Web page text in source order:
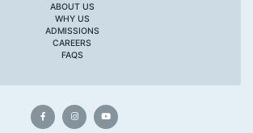
ABOUT US
WHY US
ADMISSIONS
CAREERS
FAQS